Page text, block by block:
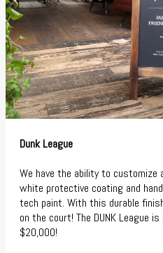
Dunk League
We have the ability to customize
white protective coating and
tech paint. With this durable
on the court! The DUNK League
$20,000!